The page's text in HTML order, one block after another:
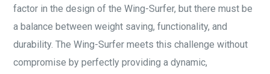
factor in the design of the Wing-Surfer, but there must be
a balance between weight saving, functionality, and
durability. The Wing-Surfer meets this challenge without
compromise by perfectly providing a dynamic,